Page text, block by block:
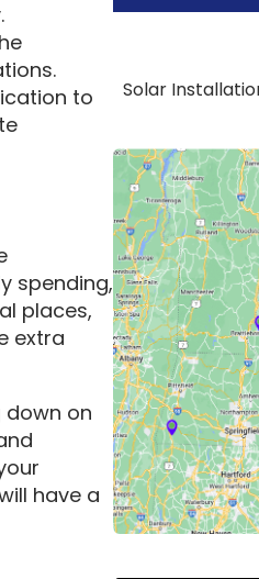
to
spending,
places,
extra
down on
have a
Solar